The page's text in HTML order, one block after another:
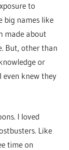
to
big names like
made about
But, other than
or
even knew they
I loved
Like
time on